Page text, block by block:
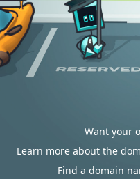
Want your
Learn more about the
Find a domain